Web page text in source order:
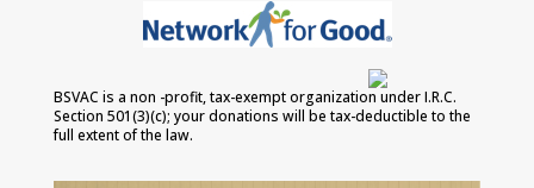
BSVAC is a non -profit, tax-exempt organization under I.R.C.
Section 501(3)(c); your donations will be tax-deductible to the
full extent of the law.